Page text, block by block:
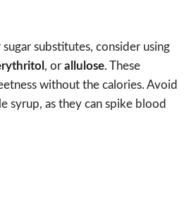
substitutes, consider using
, or allulose. These
without the calories. Avoid
syrup, as they can spike blood